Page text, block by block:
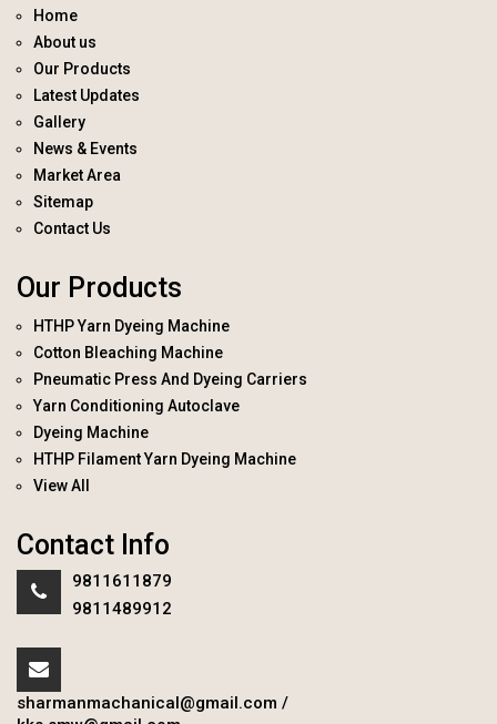
Home
About us
Our Products
Latest Updates
Gallery
News & Events
Market Area
Sitemap
Contact Us
Our Products
HTHP Yarn Dyeing Machine
Cotton Bleaching Machine
Pneumatic Press And Dyeing Carriers
Yarn Conditioning Autoclave
Dyeing Machine
HTHP Filament Yarn Dyeing Machine
View All
Contact Info
9811611879
9811489912
sharmanmachanical@gmail.com /